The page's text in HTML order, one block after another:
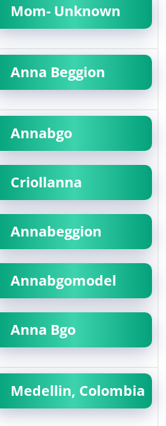
Mom- Unknown
Anna Beggion
Annabgo
Criollanna
Annabeggion
Annabgomodel
Anna Bgo
Medellin, Colombia